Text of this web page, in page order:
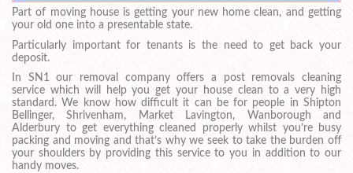
Part of moving house is getting your new home clean, and getting
your old one into a presentable state.
Particularly important for tenants is the need to get back your
deposit.
In SN1 our removal company offers a post removals cleaning
service which will help you get your house clean to a very high
standard. We know how difficult it can be for people in Shipton
Bellinger, Shrivenham, Market Lavington, Wanborough and
Alderbury to get everything cleaned properly whilst you’re busy
packing and moving and that’s why we seek to take the burden off
your shoulders by providing this service to you in addition to our
handy moves.